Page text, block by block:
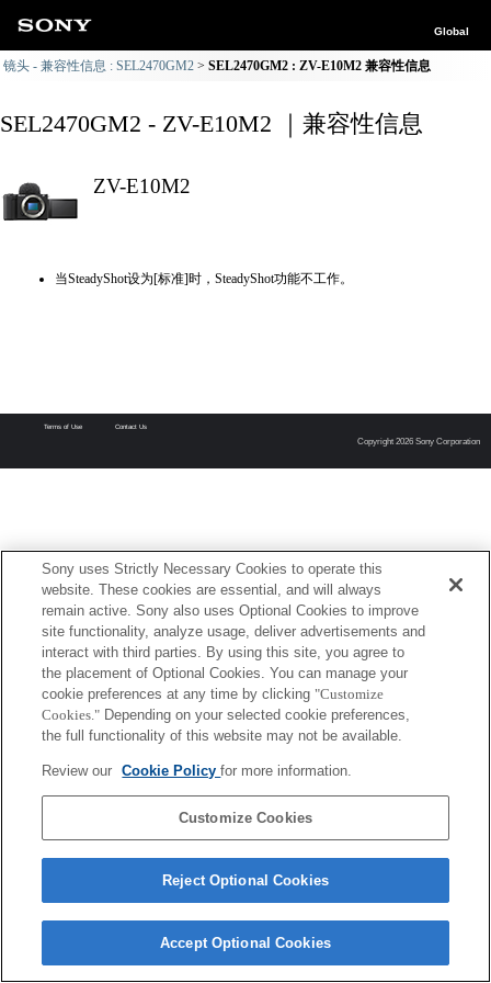
Global
镜头 - 兼容性信息 : SEL2470GM2 SEL2470GM2 : ZV-E10M2 兼容性信息
SEL2470GM2 - ZV-E10M2 ｜兼容性信息
ZV-E10M2
当SteadyShot设为[标准]时，SteadyShot功能不工作。
Terms of Use Contact Us
Copyright 2026 Sony Corporation
Sony uses Strictly Necessary Cookies to operate this
website. These cookies are essential, and will always
remain active. Sony also uses Optional Cookies to improve
site functionality, analyze usage, deliver advertisements and
interact with third parties. By using this site, you agree to
the placement of Optional Cookies. You can manage your
cookie preferences at any time by clicking "Customize
Cookies." Depending on your selected cookie preferences,
the full functionality of this website may not be available.
Review our Cookie Policyfor more information.
Customize Cookies
Reject Optional Cookies
Accept Optional Cookies